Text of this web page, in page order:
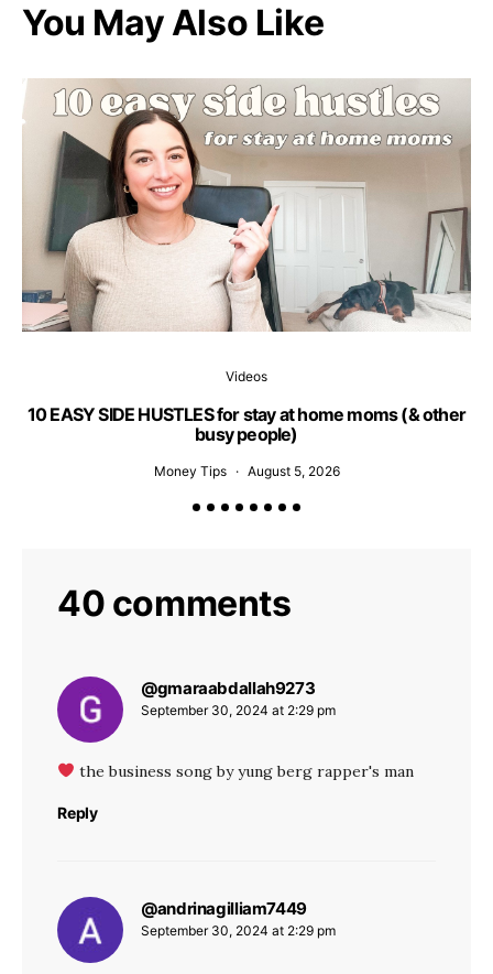
You May Also Like
Videos
10 EASY SIDE HUSTLES for stay at home moms (& other
busy people)
Money Tips August 5, 2026
40 comments
@gmaraabdallah9273
September 30, 2024 at 2:29 pm
the business song by yung berg rapper's man
Reply
@andrinagilliam7449says:
September 30, 2024 at 2:29 pm